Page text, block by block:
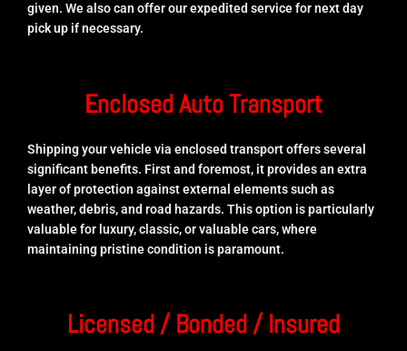
given. We also can offer our expedited service for next day
pick up if necessary.
Enclosed Auto Transport
Shipping your vehicle via enclosed transport offers several
significant benefits. First and foremost, it provides an extra
layer of protection against external elements such as
weather, debris, and road hazards. This option is particularly
valuable for luxury, classic, or valuable cars, where
maintaining pristine condition is paramount.
Licensed / Bonded / Insured